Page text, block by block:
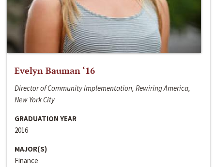
Evelyn Bauman ‘16
Director of Community Implementation, Rewiring America,
New York City
GRADUATION YEAR
2016
MAJOR(S)
Finance